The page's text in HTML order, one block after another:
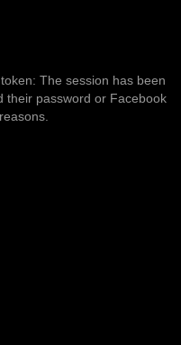
The session has been
their password or Facebook